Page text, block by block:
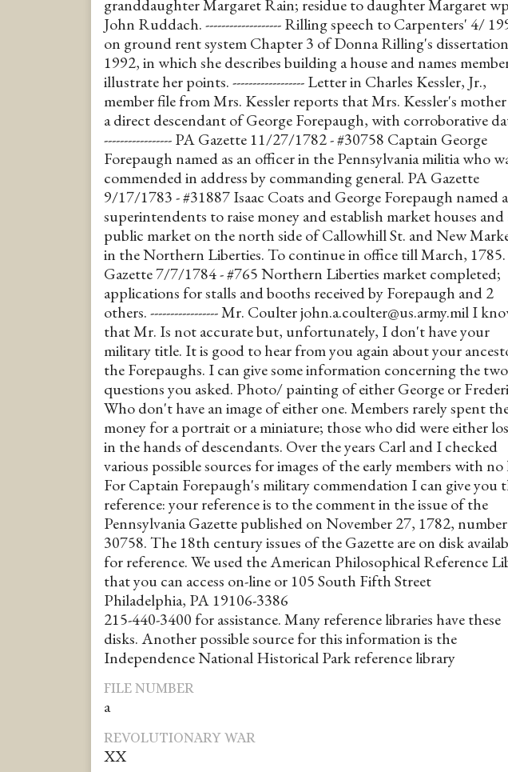
granddaughter Margaret Rain; residue to daughter Margaret
John Ruddach. ------------------- Rilling speech to Carpenters' 4/
on ground rent system Chapter 3 of Donna Rilling's
1992, in which she describes building a house and names
illustrate her points. ------------------ Letter in Charles Kessler, Jr.,
member file from Mrs. Kessler reports that Mrs. Kessler's mother
a direct descendant of George Forepaugh, with corroborative
----------------- PA Gazette 11/27/1782 - #30758 Captain George
Forepaugh named as an officer in the Pennsylvania militia who
commended in address by commanding general. PA Gazette
9/17/1783 - #31887 Isaac Coats and George Forepaugh named
superintendents to raise money and establish market houses and
public market on the north side of Callowhill St. and New
in the Northern Liberties. To continue in office till March,
Gazette 7/7/1784 - #765 Northern Liberties market completed;
applications for stalls and booths received by Forepaugh and 2
others. ----------------- Mr. Coulter john.a.coulter@us.army.mil I
that Mr. Is not accurate but, unfortunately, I don't have your
military title. It is good to hear from you again about your
the Forepaughs. I can give some information concerning the two
questions you asked. Photo/ painting of either George or
Who don't have an image of either one. Members rarely spent
money for a portrait or a miniature; those who did were either
in the hands of descendants. Over the years Carl and I checked
various possible sources for images of the early members with
For Captain Forepaugh's military commendation I can give you
reference: your reference is to the comment in the issue of the
Pennsylvania Gazette published on November 27, 1782, number
30758. The 18th century issues of the Gazette are on disk
for reference. We used the American Philosophical Reference
that you can access on-line or 105 South Fifth Street
Philadelphia, PA 19106-3386
215-440-3400 for assistance. Many reference libraries have these
disks. Another possible source for this information is the
Independence National Historical Park reference library
FILE NUMBER
a
REVOLUTIONARY WAR
XX